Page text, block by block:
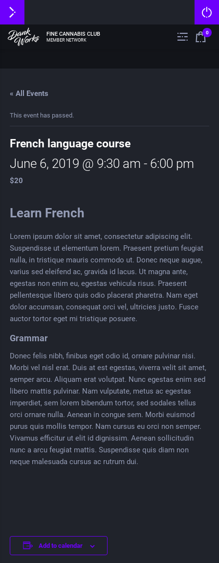
FINE CANNABIS CLUB
MEMBER NETWORK
0
« All Events
This event has passed.
French language course
June 6, 2019 @ 9:30 am - 6:00 pm
$20
Learn French
Lorem ipsum dolor sit amet, consectetur adipiscing elit.
Suspendisse ut elementum lorem. Praesent pretium feugiat
nulla, in tristique mauris commodo ut. Donec neque augue,
varius sed eleifend ac, gravida id lacus. Ut magna ante,
egestas non enim eu, egestas vehicula risus. Praesent
pellentesque libero quis odio placerat pharetra. Nam eget
dolor accumsan, consequat orci vel, ultricies justo. Fusce
auctor tortor eget mi tristique posuere.
Grammar
Donec felis nibh, finibus eget odio id, ornare pulvinar nisi.
Morbi vel nisl erat. Duis at est egestas, viverra velit sit amet,
semper arcu. Aliquam erat volutpat. Nunc egestas enim sed
libero mattis pulvinar. Nam vulputate, metus ac egestas
imperdiet, sem lorem bibendum tortor, sed sodales tellus
orci ornare nulla. Aenean in congue sem. Morbi euismod
purus quis mollis tempor. Nam cursus eu orci non semper.
Vivamus efficitur ut elit id dignissim. Aenean sollicitudin
nunc a arcu feugiat mattis. Suspendisse quis diam non
neque malesuada cursus ac rutrum dui.
Add to calendar